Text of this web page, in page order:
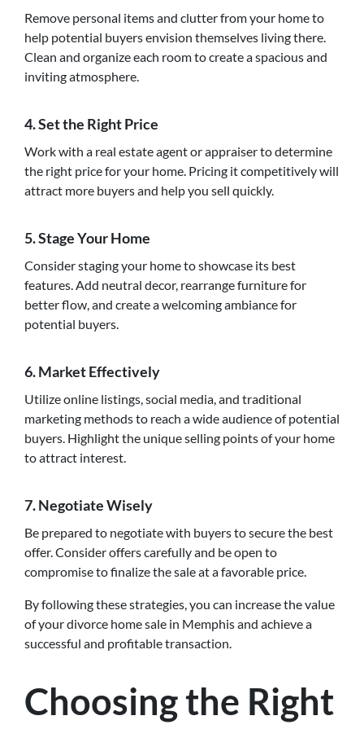
Remove personal items and clutter from your home to
help potential buyers envision themselves living there.
Clean and organize each room to create a spacious and
inviting atmosphere.
4. Set the Right Price
Work with a real estate agent or appraiser to determine
the right price for your home. Pricing it competitively will
attract more buyers and help you sell quickly.
5. Stage Your Home
Consider staging your home to showcase its best
features. Add neutral decor, rearrange furniture for
better flow, and create a welcoming ambiance for
potential buyers.
6. Market Effectively
Utilize online listings, social media, and traditional
marketing methods to reach a wide audience of potential
buyers. Highlight the unique selling points of your home
to attract interest.
7. Negotiate Wisely
Be prepared to negotiate with buyers to secure the best
offer. Consider offers carefully and be open to
compromise to finalize the sale at a favorable price.
By following these strategies, you can increase the value
of your divorce home sale in Memphis and achieve a
successful and profitable transaction.
Choosing the Right